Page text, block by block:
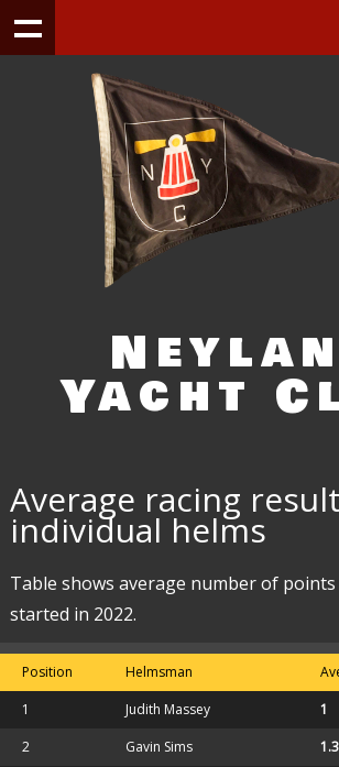
Yacht
Average racing
individual helms
Table shows average number of
started in 2022.
Position Helmsman
1
Judith Massey 1
2
Gavin Sims